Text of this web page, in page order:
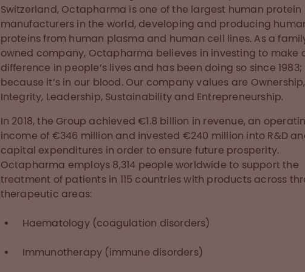
Switzerland, Octapharma is one of the largest human protein
manufacturers in the world, developing and producing
proteins from human plasma and human cell lines. As a
owned company, Octapharma believes in investing to make
difference in people’s lives and has been doing so since 1983;
because it’s in our blood. Our company values are Ownership,
Integrity, Leadership, Sustainability and Entrepreneurship.
In 2018, the Group achieved €1.8 billion in revenue, an
income of €346 million and invested €240 million into R&D
capital expenditures in order to ensure future prosperity.
Octapharma employs 8,314 people worldwide to support the
treatment of patients in 115 countries with products across
therapeutic areas:
Haematology (coagulation disorders)
Immunotherapy (immune disorders)